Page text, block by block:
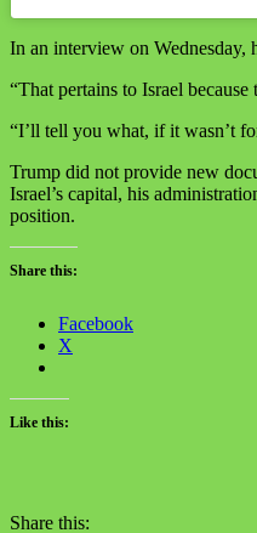
In an interview on Wednesday,
“That pertains to Israel
“I’ll tell you what, if it wasn’t
Trump did not provide new
Israel’s capital, his
position.
Share this:
Facebook
X
Like this:
Share this: